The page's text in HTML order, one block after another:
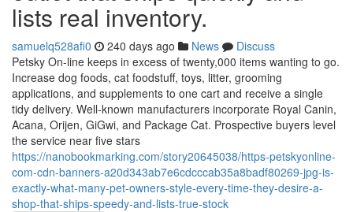
lists real inventory.
samuelq528afi0 240 days ago News
Discuss
Petsky On-line keeps in excess of twenty,000 items wanting to go.
Increase dog foods, cat foodstuff, toys, litter, grooming
applications, and supplements to one cart and receive a single
tidy delivery. Well-known manufacturers incorporate Royal Canin,
Acana, Orijen, GiGwi, and Package Cat. Prospective buyers level
the service near five stars
https://nanobookmarking.com/story20645038/https-petskyonline-
com-cdn-banners-a20d343ab7e6cdcccab35a8badf80269-jpg-is-
exactly-what-many-pet-owners-style-every-time-they-desire-a-
shop-that-ships-speedy-and-lists-true-stock